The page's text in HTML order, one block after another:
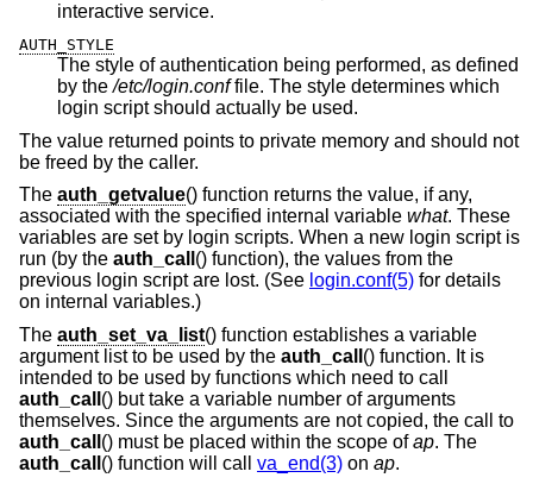
interactive service.
AUTH_STYLE
The style of authentication being performed, as defined
by the/etc/login.conffile. The style determines which
login script should actually be used.
The value returned points to private memory and should not
be freed by the caller.
The auth_getvalue() function returns the value, if any,
associated with the specified internal variable what. These
variables are set by login scripts. When a new login script is
run (by the auth_call () function), the values from the
previous login script are lost. (See login.conf(5) for details
on internal variables.)
The auth_set_va_list() function establishes a variable
argument list to be used by the auth_call () function. It is
intended to be used by functions which need to call
auth_call () but take a variable number of arguments
themselves. Since the arguments are not copied, the call to
auth_call () must be placed within the scope ofap. The
auth_call () function will call va_end(3) on ap.